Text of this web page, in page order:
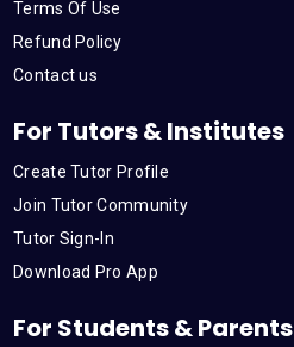
Terms Of Use
Refund Policy
Contact us
For Tutors & Institutes
Create Tutor Profile
Join Tutor Community
Tutor Sign-In
Download Pro App
For Students & Parents